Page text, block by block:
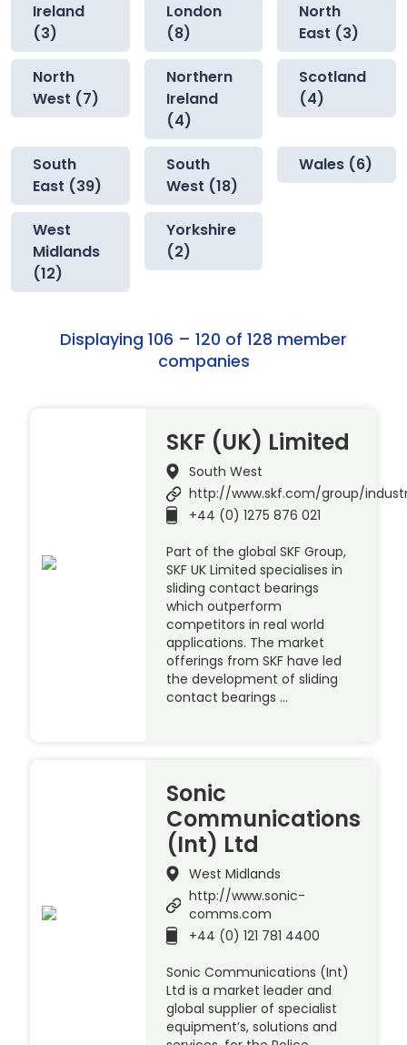
Ireland
(3)
London
(8)
North
East (3)
North
West (7)
Northern
Ireland
(4)
Scotland
(4)
South
East (39)
South
West (18)
Wales (6)
West
Midlands
(12)
Yorkshire
(2)
Displaying 106 – 120 of 128 member
companies
SKF (UK) Limited
South West
http://www.skf.com/group/
+44 (0) 1275 876 021
Part of the global SKF Group,
SKF UK Limited specialises in
sliding contact bearings
which outperform
competitors in real world
applications. The market
offerings from SKF have led
the development of sliding
contact bearings …
Sonic
Communications
(Int) Ltd
West Midlands
http://www.sonic-
comms.com
+44 (0) 121 781 4400
Sonic Communications (Int)
Ltd is a market leader and
global supplier of specialist
equipment’s, solutions and